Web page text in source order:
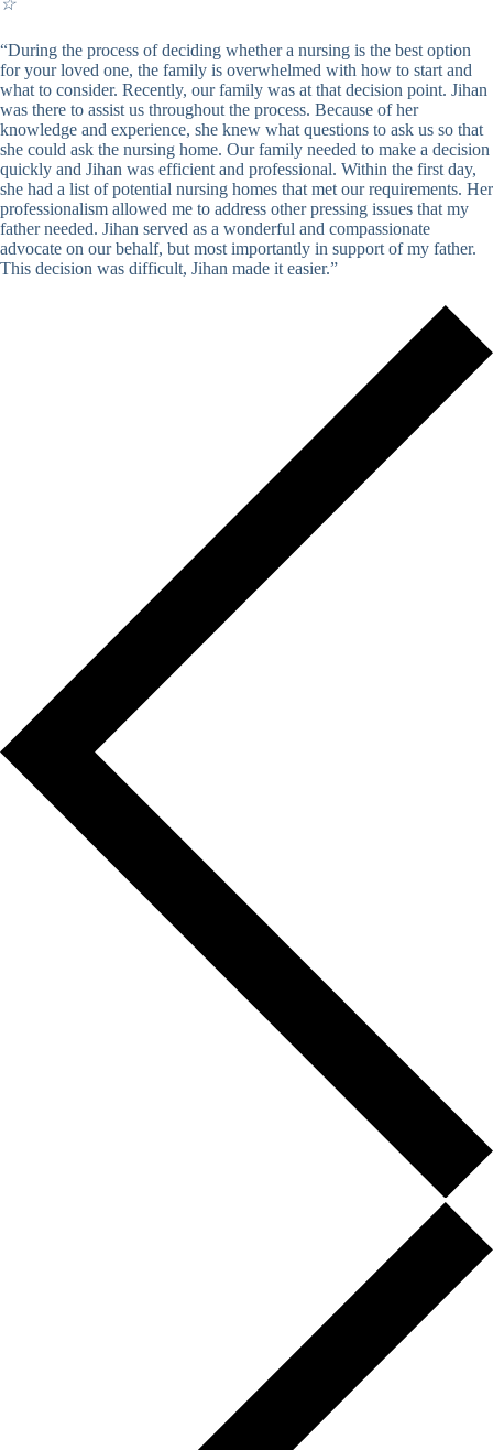
☆
“During the process of deciding whether a nursing is the best option
for your loved one, the family is overwhelmed with how to start and
what to consider. Recently, our family was at that decision point. Jihan
was there to assist us throughout the process. Because of her
knowledge and experience, she knew what questions to ask us so that
she could ask the nursing home. Our family needed to make a decision
quickly and Jihan was efficient and professional. Within the first day,
she had a list of potential nursing homes that met our requirements. Her
professionalism allowed me to address other pressing issues that my
father needed. Jihan served as a wonderful and compassionate
advocate on our behalf, but most importantly in support of my father.
This decision was difficult, Jihan made it easier.”